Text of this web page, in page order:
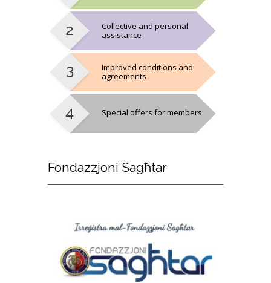
Collective and personal
assistance
Improved conditions and
agreements
Special offers for members
Fondazzjoni Sagħtar